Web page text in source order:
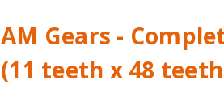
AM Gears -
(11 teeth x 48